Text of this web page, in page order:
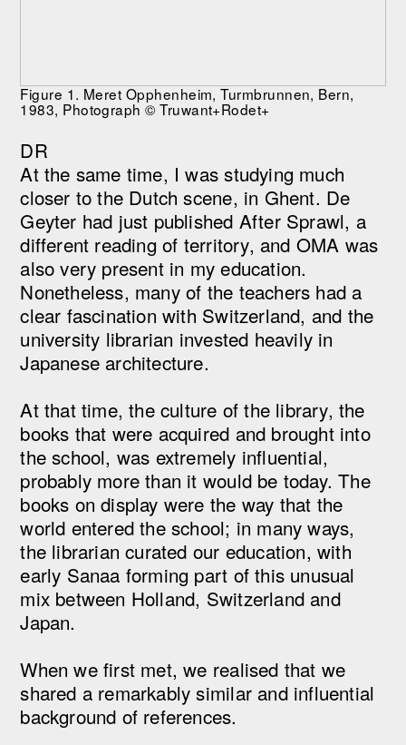
Figure 1. Meret Opphenheim, Turmbrunnen, Bern,
1983, Photograph © Truwant+Rodet+
DR
At the same time, I was studying much
closer to the Dutch scene, in Ghent. De
Geyter had just published After Sprawl, a
different reading of territory, and OMA was
also very present in my education.
Nonetheless, many of the teachers had a
clear fascination with Switzerland, and the
university librarian invested heavily in
Japanese architecture.
At that time, the culture of the library, the
books that were acquired and brought into
the school, was extremely influential,
probably more than it would be today. The
books on display were the way that the
world entered the school; in many ways,
the librarian curated our education, with
early Sanaa forming part of this unusual
mix between Holland, Switzerland and
Japan.
When we first met, we realised that we
shared a remarkably similar and influential
background of references.